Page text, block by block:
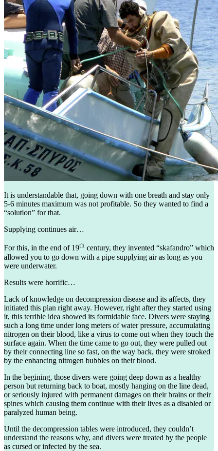
It is understandable that, going down with one breath and stay only
5-6 minutes maximum was not profitable. So they wanted to find a
“solution” for that.
Supplying continues air…
For this, in the end of 19th century, they invented “skafandro” which
allowed you to go down with a pipe supplying air as long as you
were underwater.
Results were horrific…
Lack of knowledge on decompression disease and its affects, they
initiated this plan right away. However, right after they started using
it, this terrible idea showed its formidable face. Divers were staying
such a long time under long meters of water pressure, accumulating
nitrogen on their blood, like a virus to come out when they touch the
surface again. When the time came to go out, they were pulled out
by their connecting line so fast, on the way back, they were stroked
by the enhancing nitrogen bubbles on their blood.
In the begining, those divers were going deep down as a healthy
person but returning back to boat, mostly hanging on the line dead,
or seriously injured with permanent damages on their brains or their
spines which causing them continue with their lives as a disabled or
paralyzed human being.
Until the decompression tables were introduced, they couldn’t
understand the reasons why, and divers were treated by the people
as cursed or infected by the sea.